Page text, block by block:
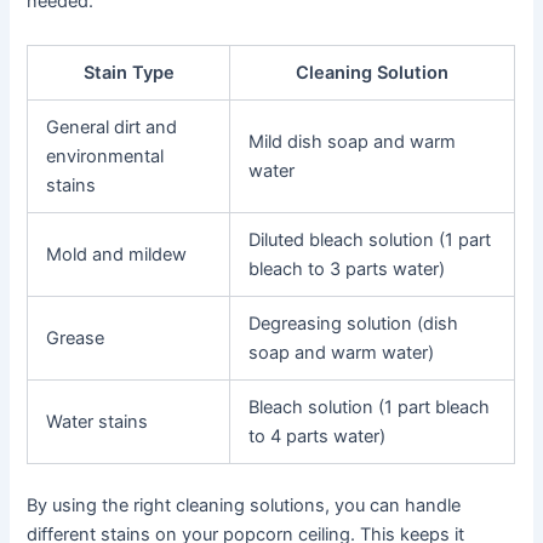
Stain Type Cleaning Solution
General dirt and
environmental
stains
Mild dish soap and warm
water
Mold and mildew
Diluted bleach solution (1 part
bleach to 3 parts water)
Grease
Degreasing solution (dish
soap and warm water)
Water stains
Bleach solution (1 part bleach
to 4 parts water)
By using the right cleaning solutions, you can handle
different stains on your popcorn ceiling. This keeps it